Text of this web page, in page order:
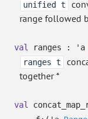
unified t
range followed
val ranges : 'a
ranges t
together *
val